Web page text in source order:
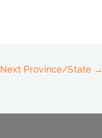
Next Province/State →